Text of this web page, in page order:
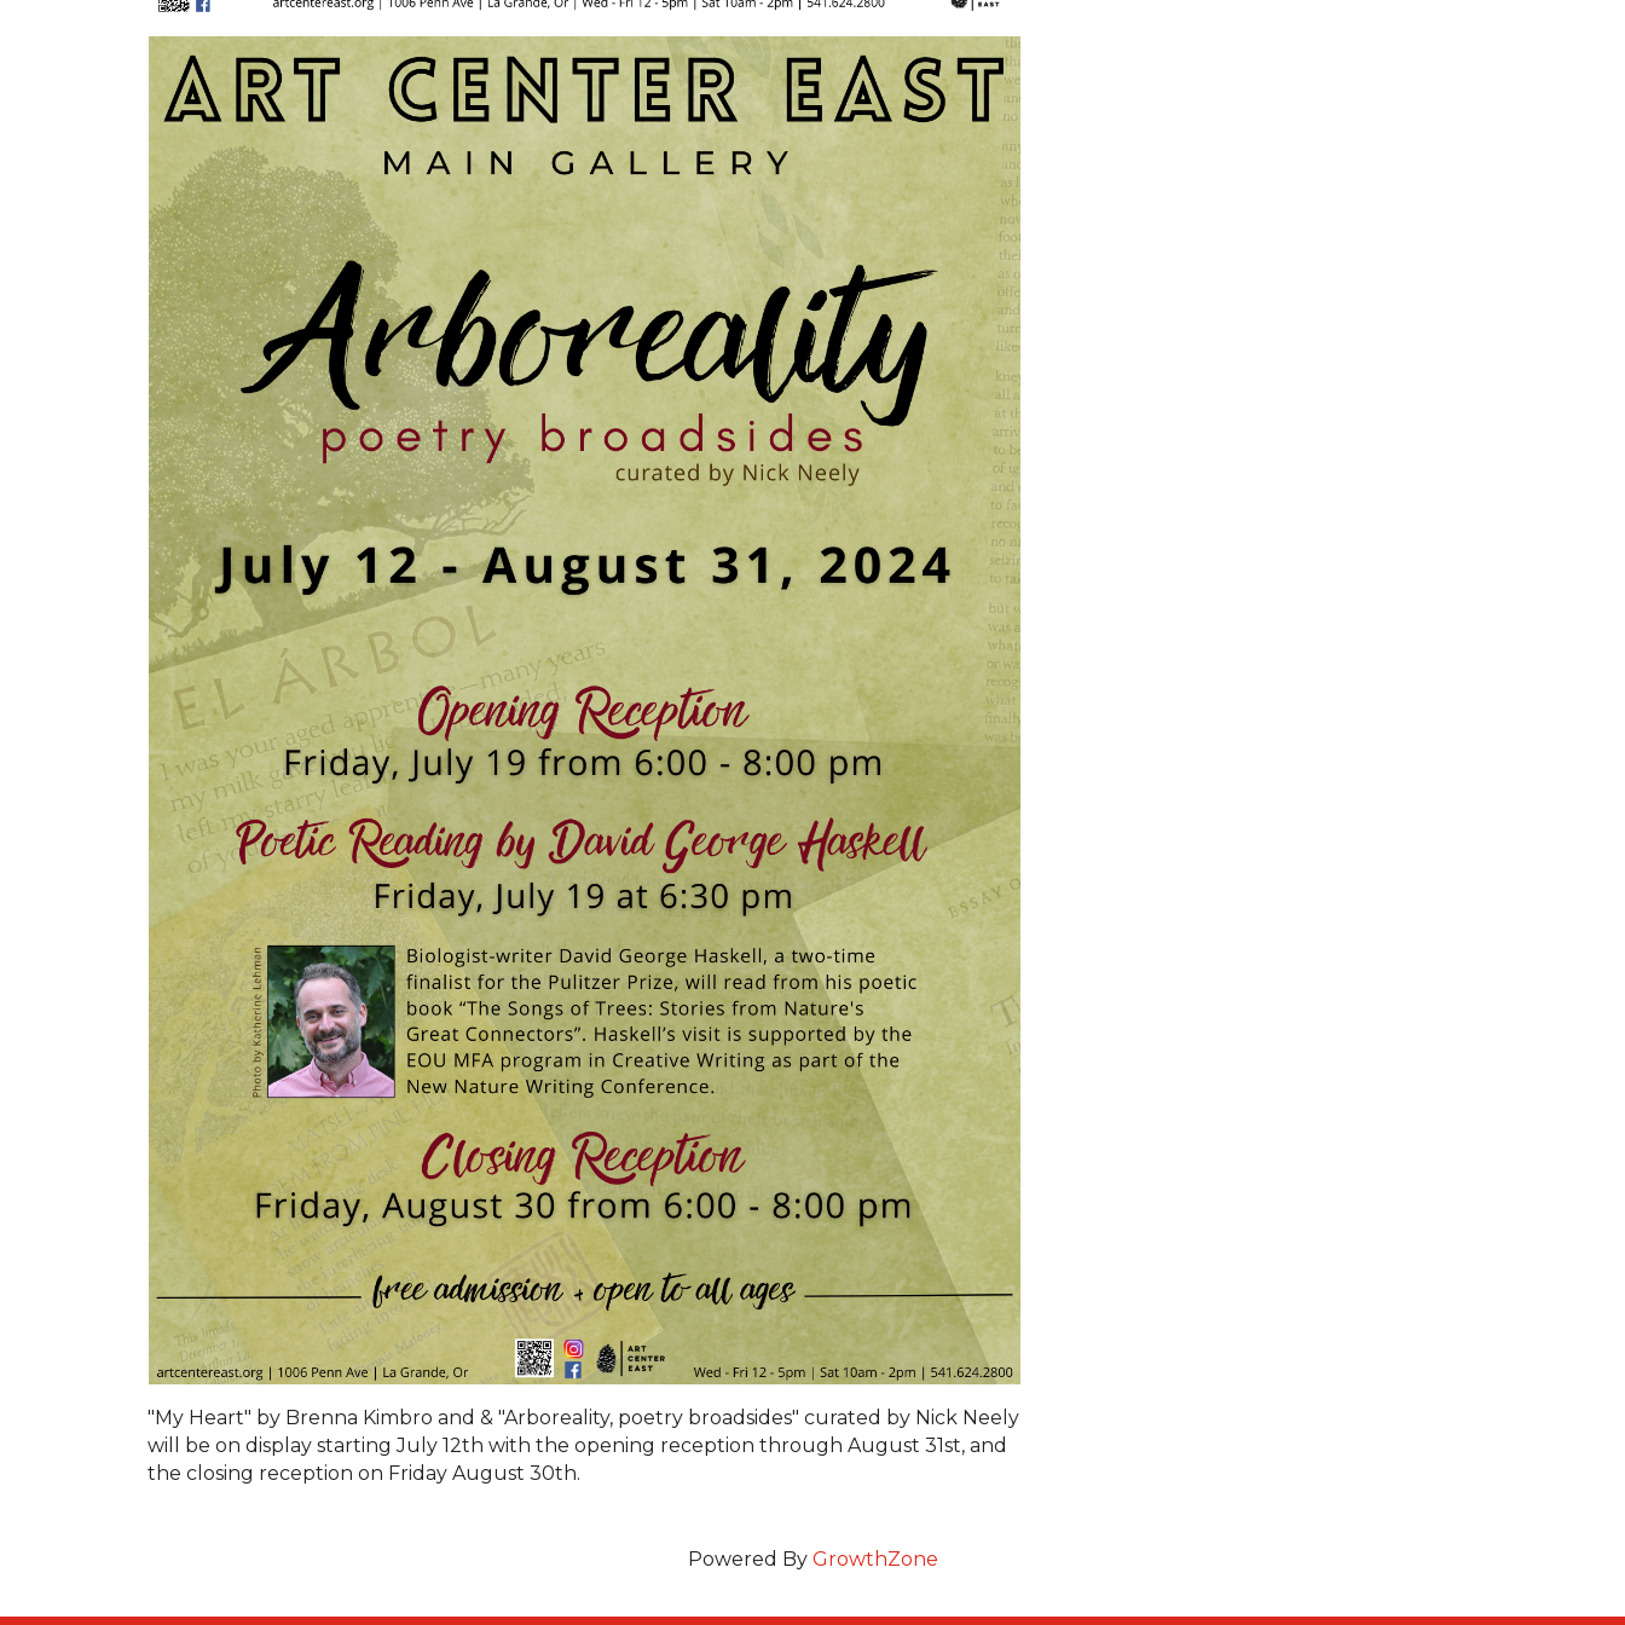
"My Heart" by Brenna Kimbro and & "Arboreality, poetry broadsides" curated by Nick Neely
will be on display starting July 12th with the opening reception through August 31st, and
the closing reception on Friday August 30th.
Powered By GrowthZone